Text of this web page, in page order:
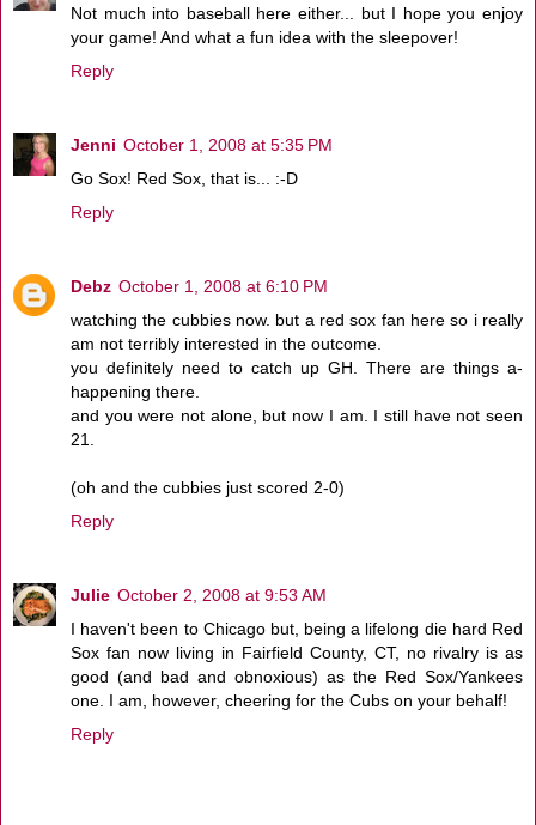
Not much into baseball here either... but I hope you enjoy
your game! And what a fun idea with the sleepover!
Reply
Jenni October 1, 2008 at 5:35 PM
Go Sox! Red Sox, that is... :-D
Reply
Debz October 1, 2008 at 6:10 PM
watching the cubbies now. but a red sox fan here so i really
am not terribly interested in the outcome.
you definitely need to catch up GH. There are things a-
happening there.
and you were not alone, but now I am. I still have not seen
21.
(oh and the cubbies just scored 2-0)
Reply
Julie October 2, 2008 at 9:53 AM
I haven't been to Chicago but, being a lifelong die hard Red
Sox fan now living in Fairfield County, CT, no rivalry is as
good (and bad and obnoxious) as the Red Sox/Yankees
one. I am, however, cheering for the Cubs on your behalf!
Reply